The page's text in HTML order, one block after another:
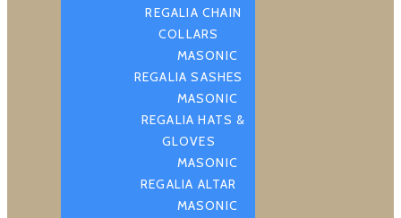
REGALIA CHAIN
COLLARS
MASONIC
REGALIA SASHES
MASONIC
REGALIA HATS &
GLOVES
MASONIC
REGALIA ALTAR
MASONIC